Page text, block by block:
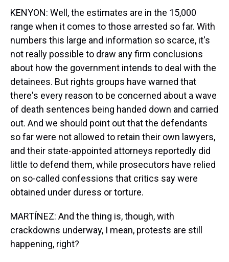
KENYON: Well, the estimates are in the 15,000
range when it comes to those arrested so far. With
numbers this large and information so scarce, it's
not really possible to draw any firm conclusions
about how the government intends to deal with the
detainees. But rights groups have warned that
there's every reason to be concerned about a wave
of death sentences being handed down and carried
out. And we should point out that the defendants
so far were not allowed to retain their own lawyers,
and their state-appointed attorneys reportedly did
little to defend them, while prosecutors have relied
on so-called confessions that critics say were
obtained under duress or torture.
MARTÍNEZ: And the thing is, though, with
crackdowns underway, I mean, protests are still
happening, right?